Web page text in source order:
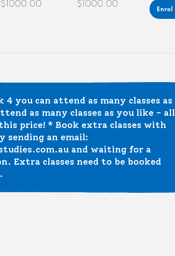
$1000.00 $1000.00
Enrol
4 you can attend as many classes as
as many classes as you like – all
price! * Book extra classes with
sending an email:
and waiting for a
Extra classes need to be booked